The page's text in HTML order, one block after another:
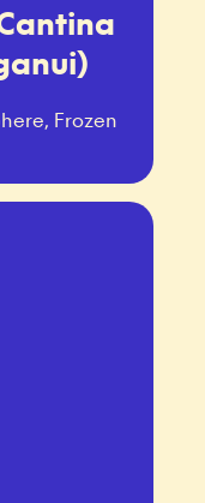
Frozen